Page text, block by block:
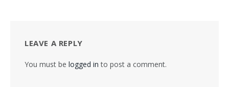
LEAVE A REPLY
You must be logged in to post a comment.